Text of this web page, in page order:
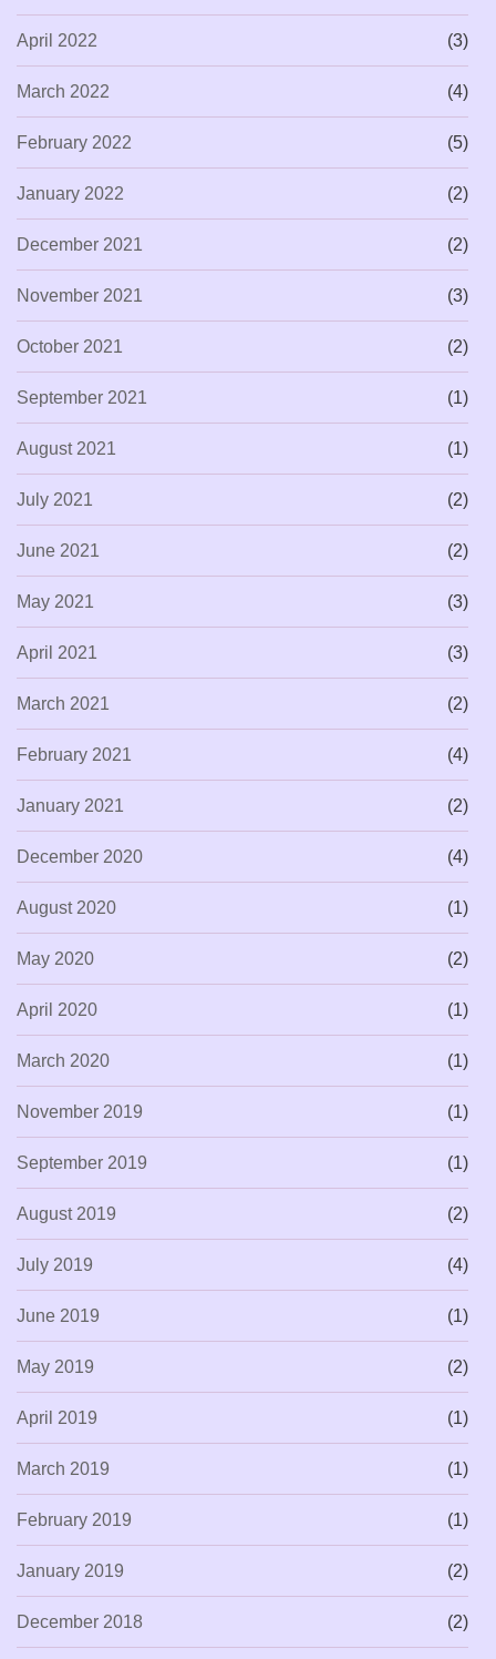
April 2022 (3)
March 2022 (4)
February 2022 (5)
January 2022 (2)
December 2021 (2)
November 2021 (3)
October 2021 (2)
September 2021 (1)
August 2021 (1)
July 2021 (2)
June 2021 (2)
May 2021 (3)
April 2021 (3)
March 2021 (2)
February 2021 (4)
January 2021 (2)
December 2020 (4)
August 2020 (1)
May 2020 (2)
April 2020 (1)
March 2020 (1)
November 2019 (1)
September 2019 (1)
August 2019 (2)
July 2019 (4)
June 2019 (1)
May 2019 (2)
April 2019 (1)
March 2019 (1)
February 2019 (1)
January 2019 (2)
December 2018 (2)